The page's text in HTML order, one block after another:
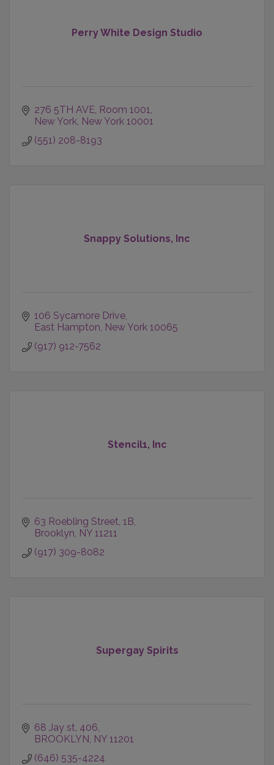
Perry White Design Studio
276 5TH AVE Room 1001
New York New York 10001
(551) 208-8193
Snappy Solutions, Inc
106 Sycamore Drive
East Hampton New York 10065
(917) 912-7562
Stencil1, Inc
63 Roebling Street 1B
Brooklyn NY 11211
(917) 309-8082
Supergay Spirits
68 Jay st 406
BROOKLYN
NY 11201
(646) 535-4224